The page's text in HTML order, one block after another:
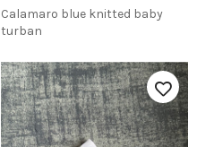
Calamaro blue knitted baby
turban